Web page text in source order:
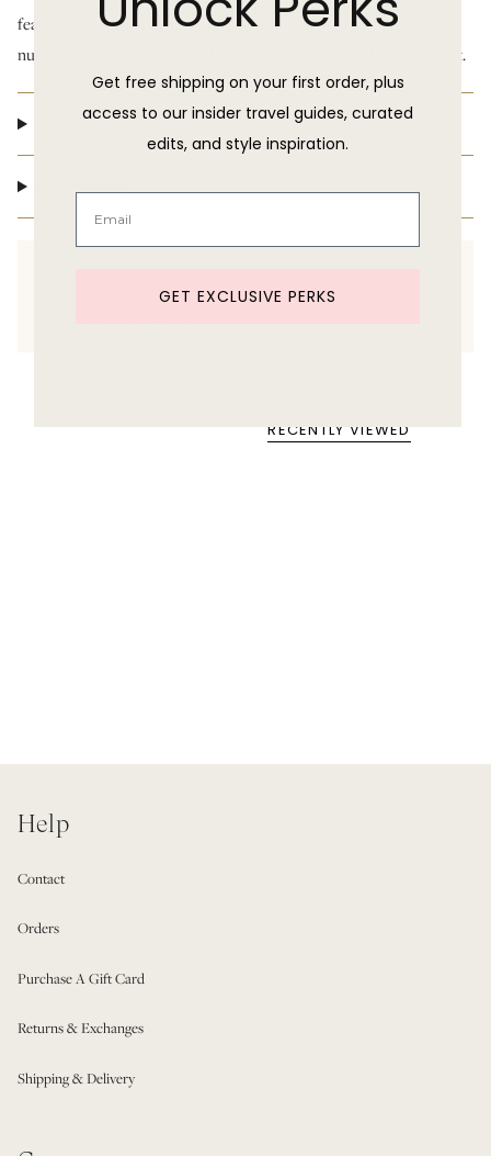
feather down is the utmost of ladylike style. Each piece is
numbered and authenticated by hand and loved by all who wear it.
Shipping & Delivery
RECENTLY VIEWED
Help
Contact
Orders
Purchase A Gift Card
Returns & Exchanges
Shipping & Delivery
Get free shipping on your first order, plus
access to our insider travel guides, curated
edits, and style inspiration.
GET EXCLUSIVE PERKS